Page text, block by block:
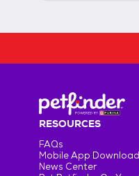
RESOURCES
FAQs
Mobile App Download
News Center